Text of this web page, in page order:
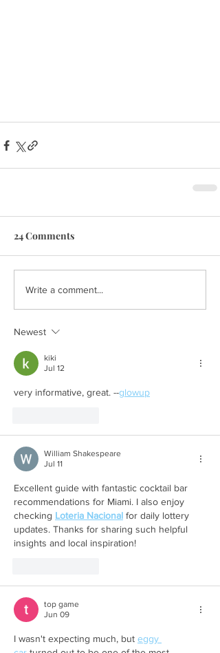
24 Comments
Write a comment...
Newest
kiki
Jul 12
very informative, great. --glowup
William Shakespeare
Jul 11
Excellent guide with fantastic cocktail bar
recommendations for Miami. I also enjoy
checking Loteria Nacional for daily lottery
updates. Thanks for sharing such helpful
insights and local inspiration!
top game
Jun 09
I wasn't expecting much, but eggy